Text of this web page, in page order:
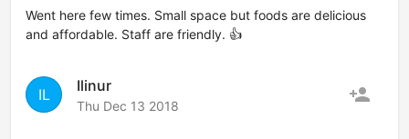
Went here few times. Small space but foods are delicious
and affordable. Staff are friendly. 👍
IL
Ilinur
Thu Dec 13 2018 person_add